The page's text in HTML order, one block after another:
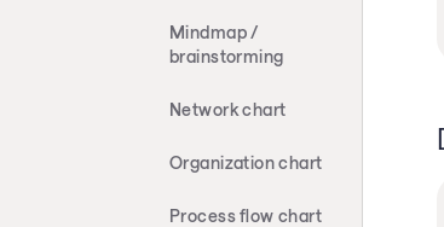
Mindmap /
brainstorming
Network chart
Organization chart
Process flow chart